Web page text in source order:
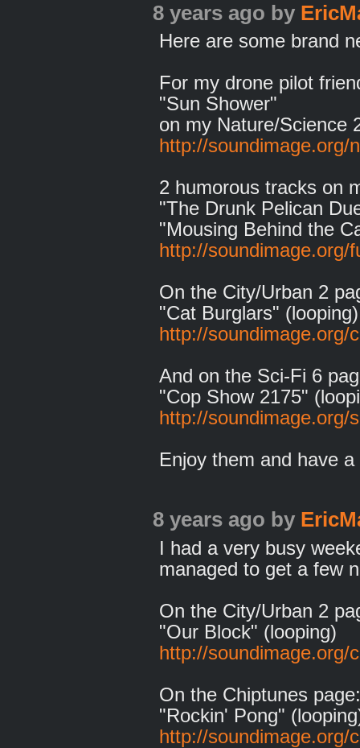
8 years ago by
Here are some brand
For my drone pilot
"Sun Shower"
on my Nature/Science
http://soundimage.org/
2 humorous tracks on
"The Drunk Pelican
"Mousing Behind the
http://soundimage.org/
On the City/Urban 2
"Cat Burglars" (looping)
http://soundimage.org/
And on the Sci-Fi 6
"Cop Show 2175"
http://soundimage.org/
Enjoy them and have
8 years ago by
I had a very busy
managed to get a few
On the City/Urban 2
"Our Block" (looping)
http://soundimage.org/
On the Chiptunes page:
"Rockin' Pong"
http://soundimage.org/